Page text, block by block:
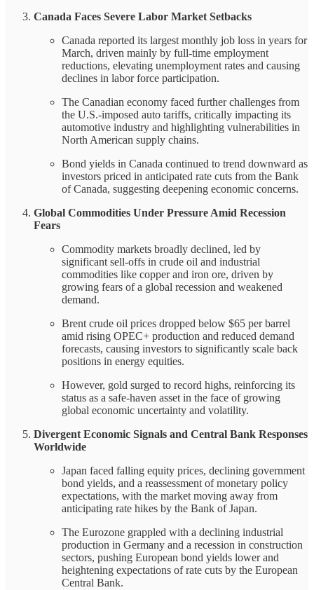
Canada Faces Severe Labor Market Setbacks
Canada reported its largest monthly job loss in years for
March, driven mainly by full-time employment
reductions, elevating unemployment rates and causing
declines in labor force participation.
The Canadian economy faced further challenges from
the U.S.-imposed auto tariffs, critically impacting its
automotive industry and highlighting vulnerabilities in
North American supply chains.
Bond yields in Canada continued to trend downward as
investors priced in anticipated rate cuts from the Bank
of Canada, suggesting deepening economic concerns.
Global Commodities Under Pressure Amid Recession
Fears
Commodity markets broadly declined, led by
significant sell-offs in crude oil and industrial
commodities like copper and iron ore, driven by
growing fears of a global recession and weakened
demand.
Brent crude oil prices dropped below $65 per barrel
amid rising OPEC+ production and reduced demand
forecasts, causing investors to significantly scale back
positions in energy equities.
However, gold surged to record highs, reinforcing its
status as a safe-haven asset in the face of growing
global economic uncertainty and volatility.
Divergent Economic Signals and Central Bank Responses
Worldwide
Japan faced falling equity prices, declining government
bond yields, and a reassessment of monetary policy
expectations, with the market moving away from
anticipating rate hikes by the Bank of Japan.
The Eurozone grappled with a declining industrial
production in Germany and a recession in construction
sectors, pushing European bond yields lower and
heightening expectations of rate cuts by the European
Central Bank.